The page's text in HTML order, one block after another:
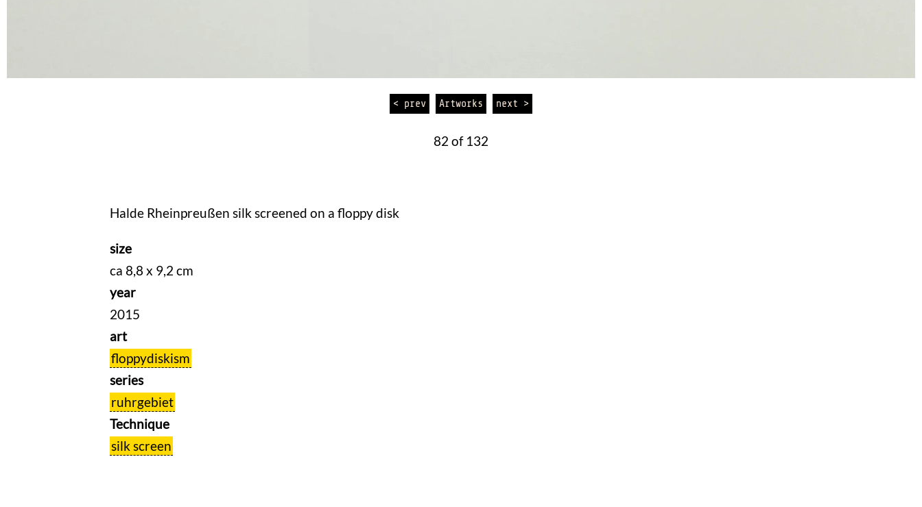
< prev Artworks next >
82 of 132
Halde Rheinpreußen silk screened on a floppy disk
size
ca 8,8 x 9,2 cm
year
2015
art
floppydiskism
series
ruhrgebiet
Technique
silk screen